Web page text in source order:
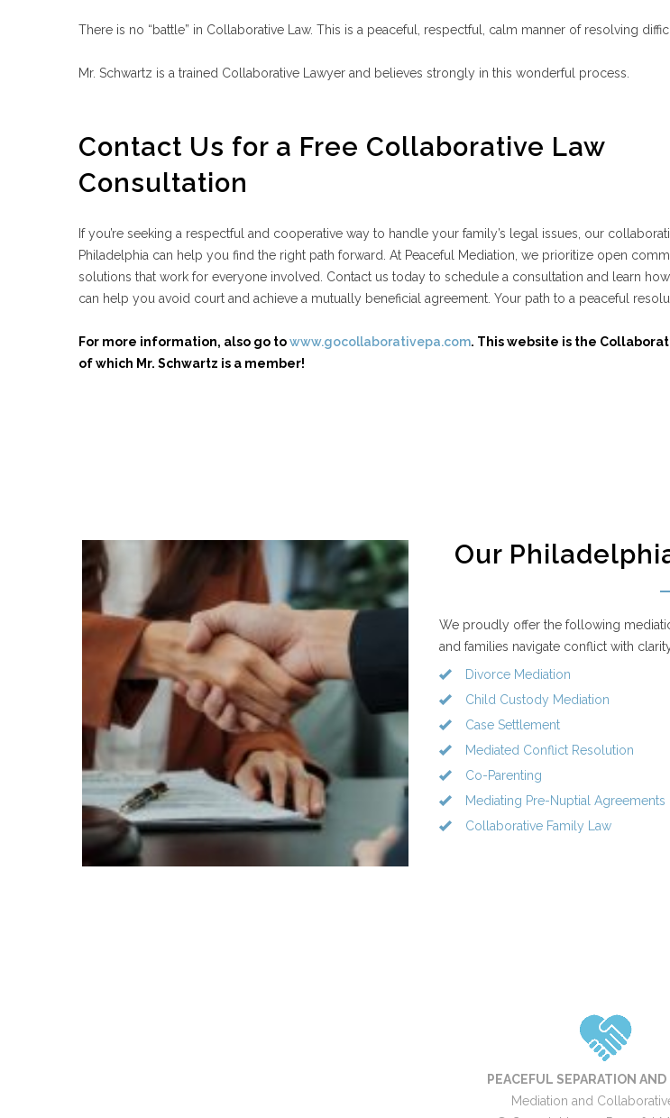
There is no “battle” in Collaborative Law. This is a peaceful, respectful, calm manner of resolving
Mr. Schwartz is a trained Collaborative Lawyer and believes strongly in this wonderful process.
Contact Us for a Free Collaborative Law
Consultation
If you’re seeking a respectful and cooperative way to handle your family’s legal issues, our
Philadelphia can help you find the right path forward. At Peaceful Mediation, we prioritize open
solutions that work for everyone involved. Contact us today to schedule a consultation and learn
can help you avoid court and achieve a mutually beneficial agreement. Your path to a peaceful
For more information, also go towww.gocollaborativepa.com. This website is the
of which Mr. Schwartz is a member!
Our
We proudly offer the following
and families navigate conflict with
Divorce Mediation
Child Custody Mediation
Case Settlement
Mediated Conflict Resolution
Co-Parenting
Mediating Pre-Nuptial Agreements
Collaborative Family Law
PEACEFUL SEPARATION AND
Mediation and